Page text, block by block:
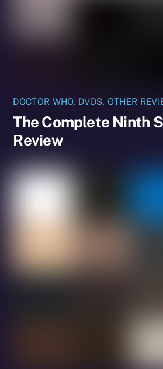
DOCTOR WHO, DVDS, OTHER
The Complete Ninth
Review